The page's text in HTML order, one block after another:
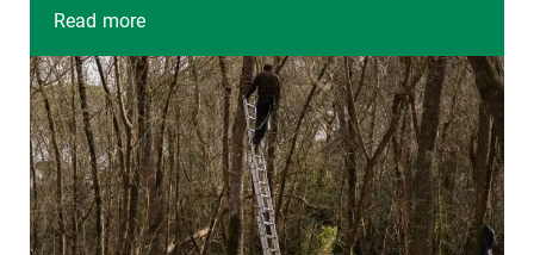
Read more